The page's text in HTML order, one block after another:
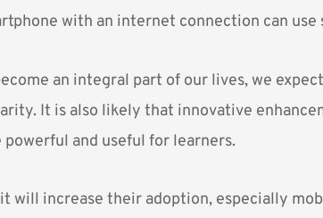
with an internet connection can use
an integral part of our lives, we
It is also likely that innovative
powerful and useful for learners.
will increase their adoption, especially